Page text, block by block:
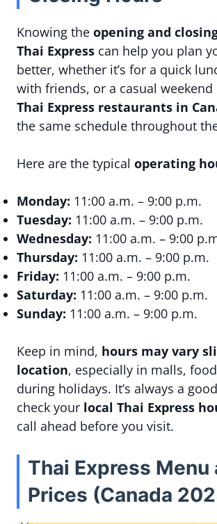
Knowing the opening and
Thai Express can help you plan
better, whether it’s for a quick
with friends, or a casual
Thai Express restaurants in
the same schedule throughout
Here are the typical operating
Monday: 11:00 a.m. – 9:00 p.m.
Tuesday: 11:00 a.m. – 9:00 p.m.
Wednesday: 11:00 a.m. – 9:00
Thursday: 11:00 a.m. – 9:00 p.m.
Friday: 11:00 a.m. – 9:00 p.m.
Saturday: 11:00 a.m. – 9:00 p.m.
Sunday: 11:00 a.m. – 9:00 p.m.
Keep in mind, hours may vary
location, especially in malls,
during holidays. It’s always a
check your local Thai Express
call ahead before you visit.
Thai Express Menu
Prices (Canada